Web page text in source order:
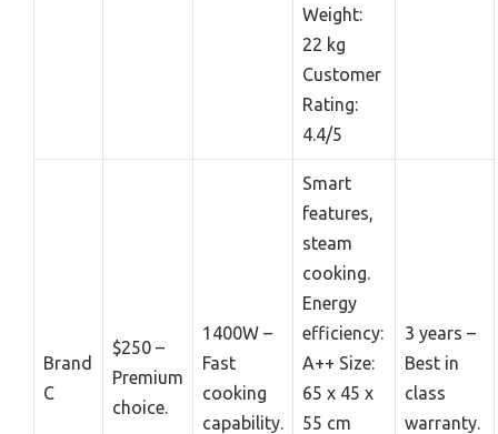
Weight:
22 kg
Customer
Rating:
4.4/5
Brand
C
$250 –
Premium
choice.
1400W –
Fast
cooking
capability.
Smart
features,
steam
cooking.
Energy
efficiency:
A++ Size:
65 x 45 x
55 cm
3 years –
Best in
class
warranty.